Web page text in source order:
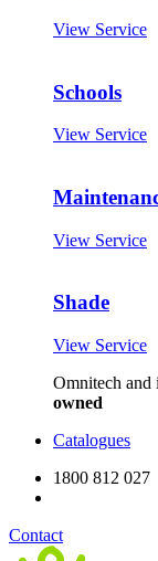
View Service
Schools
View Service
View Service
Shade
View Service
Omnitech and
owned
Catalogues
1800 812 027
Contact